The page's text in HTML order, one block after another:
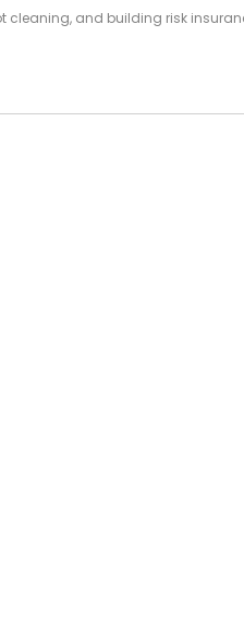
cleaning, and building risk